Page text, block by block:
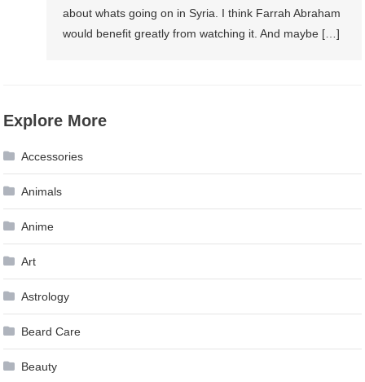
about whats going on in Syria. I think Farrah Abraham
would benefit greatly from watching it. And maybe […]
Explore More
Accessories
Animals
Anime
Art
Astrology
Beard Care
Beauty